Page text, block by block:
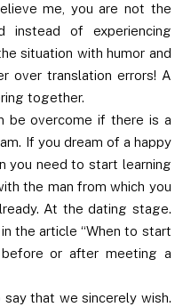
me, you are not the
instead of experiencing
situation with humor and
over translation errors! A
together.
be overcome if there is a
If you dream of a happy
you need to start learning
the man from which you
At the dating stage.
the article “When to start
or after meeting a
that we sincerely wish.